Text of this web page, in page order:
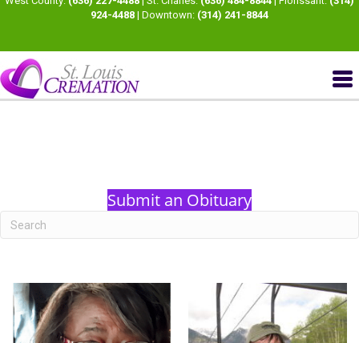
924-4488 | Downtown: (314) 241-8844
Submit an Obituary